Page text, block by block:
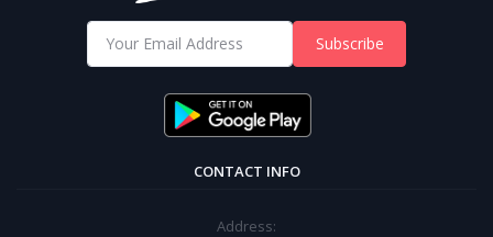
Subscribe
CONTACT INFO
Address: